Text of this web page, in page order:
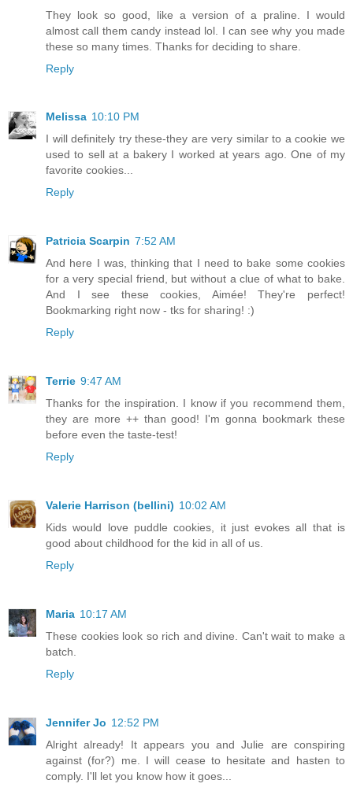
They look so good, like a version of a praline. I would
almost call them candy instead lol. I can see why you made
these so many times. Thanks for deciding to share.
Reply
Melissa 10:10 PM
I will definitely try these-they are very similar to a cookie we
used to sell at a bakery I worked at years ago. One of my
favorite cookies...
Reply
Patricia Scarpin 7:52 AM
And here I was, thinking that I need to bake some cookies
for a very special friend, but without a clue of what to bake.
And I see these cookies, Aimée! They're perfect!
Bookmarking right now - tks for sharing! :)
Reply
Terrie 9:47 AM
Thanks for the inspiration. I know if you recommend them,
they are more ++ than good! I'm gonna bookmark these
before even the taste-test!
Reply
Valerie Harrison (bellini) 10:02 AM
Kids would love puddle cookies, it just evokes all that is
good about childhood for the kid in all of us.
Reply
Maria 10:17 AM
These cookies look so rich and divine. Can't wait to make a
batch.
Reply
Jennifer Jo 12:52 PM
Alright already! It appears you and Julie are conspiring
against (for?) me. I will cease to hesitate and hasten to
comply. I'll let you know how it goes...